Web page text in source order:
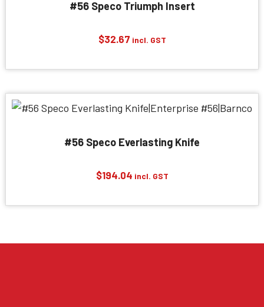
#56 Speco Triumph Insert
$32.67 incl. GST
#56 Speco Everlasting Knife
$194.04 incl. GST